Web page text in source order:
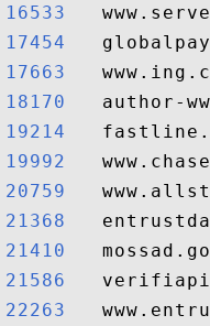
16533
17454
17663
18170
19214
19992
20759
21368
21410
21586
22263